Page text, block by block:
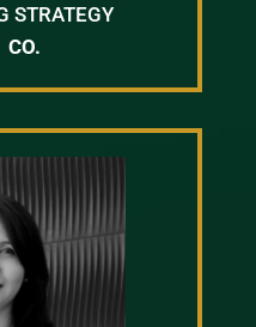
STRATEGY
CO.